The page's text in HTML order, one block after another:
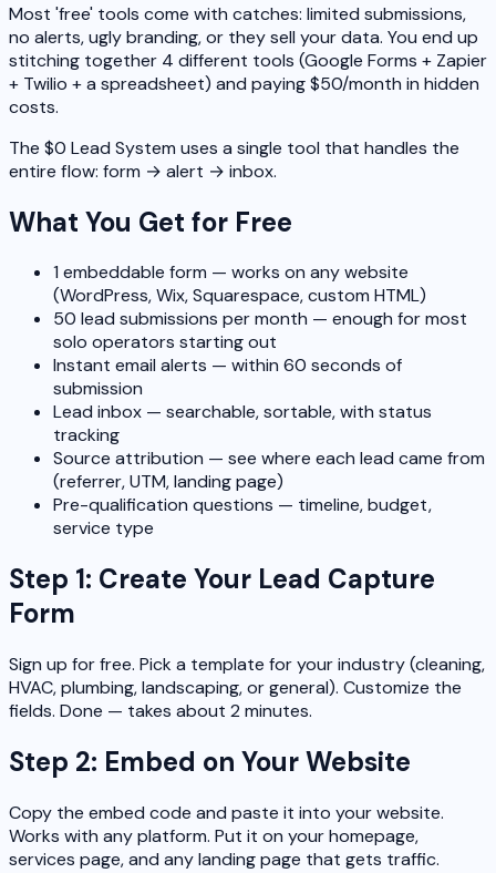
Most 'free' tools come with catches: limited submissions,
no alerts, ugly branding, or they sell your data. You end up
stitching together 4 different tools (Google Forms + Zapier
+ Twilio + a spreadsheet) and paying $50/month in hidden
costs.
The $0 Lead System uses a single tool that handles the
entire flow: form → alert → inbox.
What You Get for Free
1 embeddable form — works on any website
(WordPress, Wix, Squarespace, custom HTML)
50 lead submissions per month — enough for most
solo operators starting out
Instant email alerts — within 60 seconds of
submission
Lead inbox — searchable, sortable, with status
tracking
Source attribution — see where each lead came from
(referrer, UTM, landing page)
Pre-qualification questions — timeline, budget,
service type
Step 1: Create Your Lead Capture
Form
Sign up for free. Pick a template for your industry (cleaning,
HVAC, plumbing, landscaping, or general). Customize the
fields. Done — takes about 2 minutes.
Step 2: Embed on Your Website
Copy the embed code and paste it into your website.
Works with any platform. Put it on your homepage,
services page, and any landing page that gets traffic.